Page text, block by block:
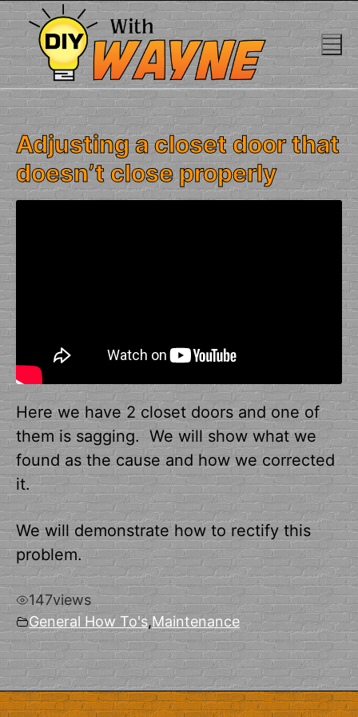
Skip
to
content
Adjusting a closet door that
doesn’t close properly
Here we have 2 closet doors and one of
them is sagging. We will show what we
found as the cause and how we corrected
it.
We will demonstrate how to rectify this
problem.
147views
General How To's,Maintenance